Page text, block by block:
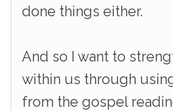
done things either.
And so I want to
within us through
from the gospel